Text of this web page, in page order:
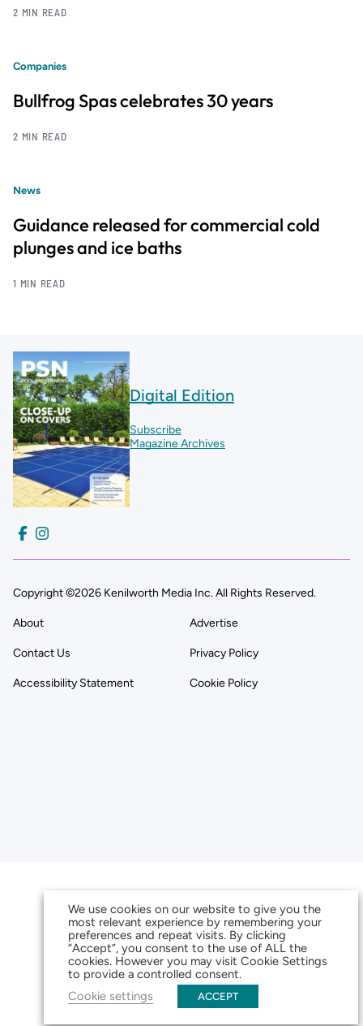
2 MIN READ
Companies
Bullfrog Spas celebrates 30 years
2 MIN READ
News
Guidance released for commercial cold
plunges and ice baths
1 MIN READ
Digital Edition
Subscribe
Magazine Archives
Copyright ©2026 Kenilworth Media Inc. All Rights Reserved.
About Advertise
Contact Us Privacy Policy
Accessibility Statement Cookie Policy
We use cookies on our website to give you the
most relevant experience by remembering your
preferences and repeat visits. By clicking
“Accept”, you consent to the use of ALL the
cookies. However you may visit Cookie Settings
to provide a controlled consent.
Cookie settings
ACCEPT